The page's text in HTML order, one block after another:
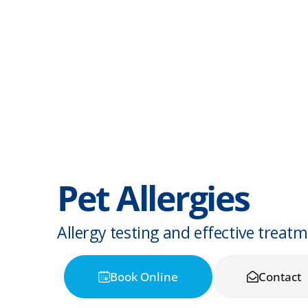
Pet Allergies
Allergy testing and effective
Book Online Contact